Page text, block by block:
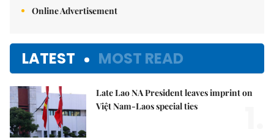
Online Advertisement
LATEST MOST READ
Late Lao NA President leaves imprint on
Việt Nam-Laos special ties